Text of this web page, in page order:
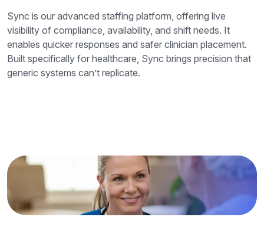
Sync is our advanced staffing platform, offering live
visibility of compliance, availability, and shift needs. It
enables quicker responses and safer clinician placement.
Built specifically for healthcare, Sync brings precision that
generic systems can’t replicate.